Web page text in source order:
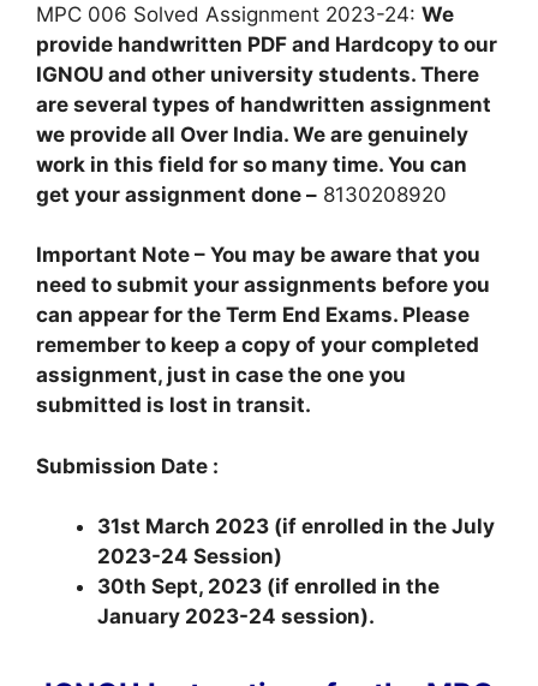
MPC 006 Solved Assignment 2023-24: We
provide handwritten PDF and Hardcopy to our
IGNOU and other university students. There
are several types of handwritten assignment
we provide all Over India. We are genuinely
work in this field for so many time. You can
get your assignment done – 8130208920
Important Note – You may be aware that you
need to submit your assignments before you
can appear for the Term End Exams. Please
remember to keep a copy of your completed
assignment, just in case the one you
submitted is lost in transit.
Submission Date :
31st March 2023 (if enrolled in the July
2023-24 Session)
30th Sept, 2023 (if enrolled in the
January 2023-24 session).